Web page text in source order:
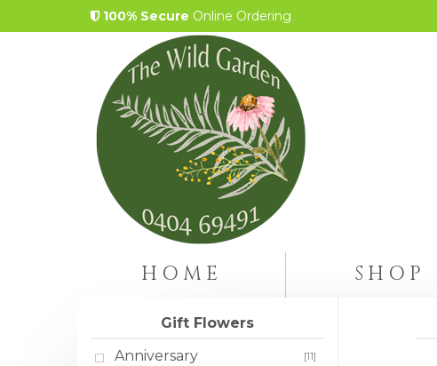
100% Secure Online Ordering
HOME SHOP
Gift Flowers
Anniversary
[11]